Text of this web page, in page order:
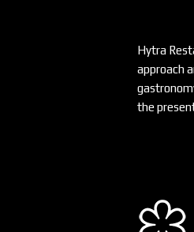
Hytra
approach
the